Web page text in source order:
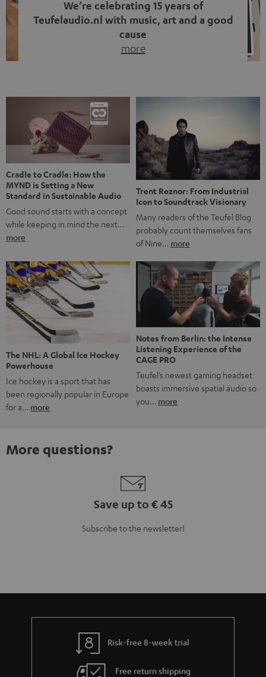
We’re celebrating 15 years of
Teufelaudio.nl with music, art and a good
cause
more
back, we wanted to do something that fits what Teufel
stands for: celebrating the power of sound and giving
something back. Music is much more than just sounding
good. A song […]
Cradle to Cradle: How the
MYND is Setting a New
Standard in Sustainable Audio
Good sound starts with a concept
while keeping in mind the next…
more
Trent Reznor: From Industrial
Icon to Soundtrack Visionary
Many readers of the Teufel Blog
probably count themselves fans
of Nine… more
The NHL: A Global Ice Hockey
Powerhouse
Ice hockey is a sport that has
been regionally popular in Europe
for a… more
Notes from Berlin: the Intense
Listening Experience of the
CAGE PRO
Teufel’s newest gaming headset
boasts immersive spatial audio so
you… more
More questions?
Save up to € 45
Subscribe to the newsletter!
Risk-free 8-week trial
Free return shipping